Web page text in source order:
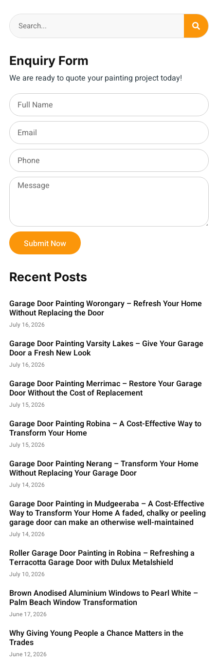
Enquiry Form
We are ready to quote your painting project today!
Submit Now
Recent Posts
Garage Door Painting Worongary – Refresh Your Home
Without Replacing the Door
July 16, 2026
Garage Door Painting Varsity Lakes – Give Your Garage
Door a Fresh New Look
July 16, 2026
Garage Door Painting Merrimac – Restore Your Garage
Door Without the Cost of Replacement
July 15, 2026
Garage Door Painting Robina – A Cost-Effective Way to
Transform Your Home
July 15, 2026
Garage Door Painting Nerang – Transform Your Home
Without Replacing Your Garage Door
July 14, 2026
Garage Door Painting in Mudgeeraba – A Cost-Effective
Way to Transform Your Home A faded, chalky or peeling
garage door can make an otherwise well-maintained
July 14, 2026
Roller Garage Door Painting in Robina – Refreshing a
Terracotta Garage Door with Dulux Metalshield
July 10, 2026
Brown Anodised Aluminium Windows to Pearl White –
Palm Beach Window Transformation
June 17, 2026
Why Giving Young People a Chance Matters in the
Trades
June 12, 2026